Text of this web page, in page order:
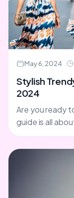
May 6, 2024
Stylish
2024
Are you ready
guide is all